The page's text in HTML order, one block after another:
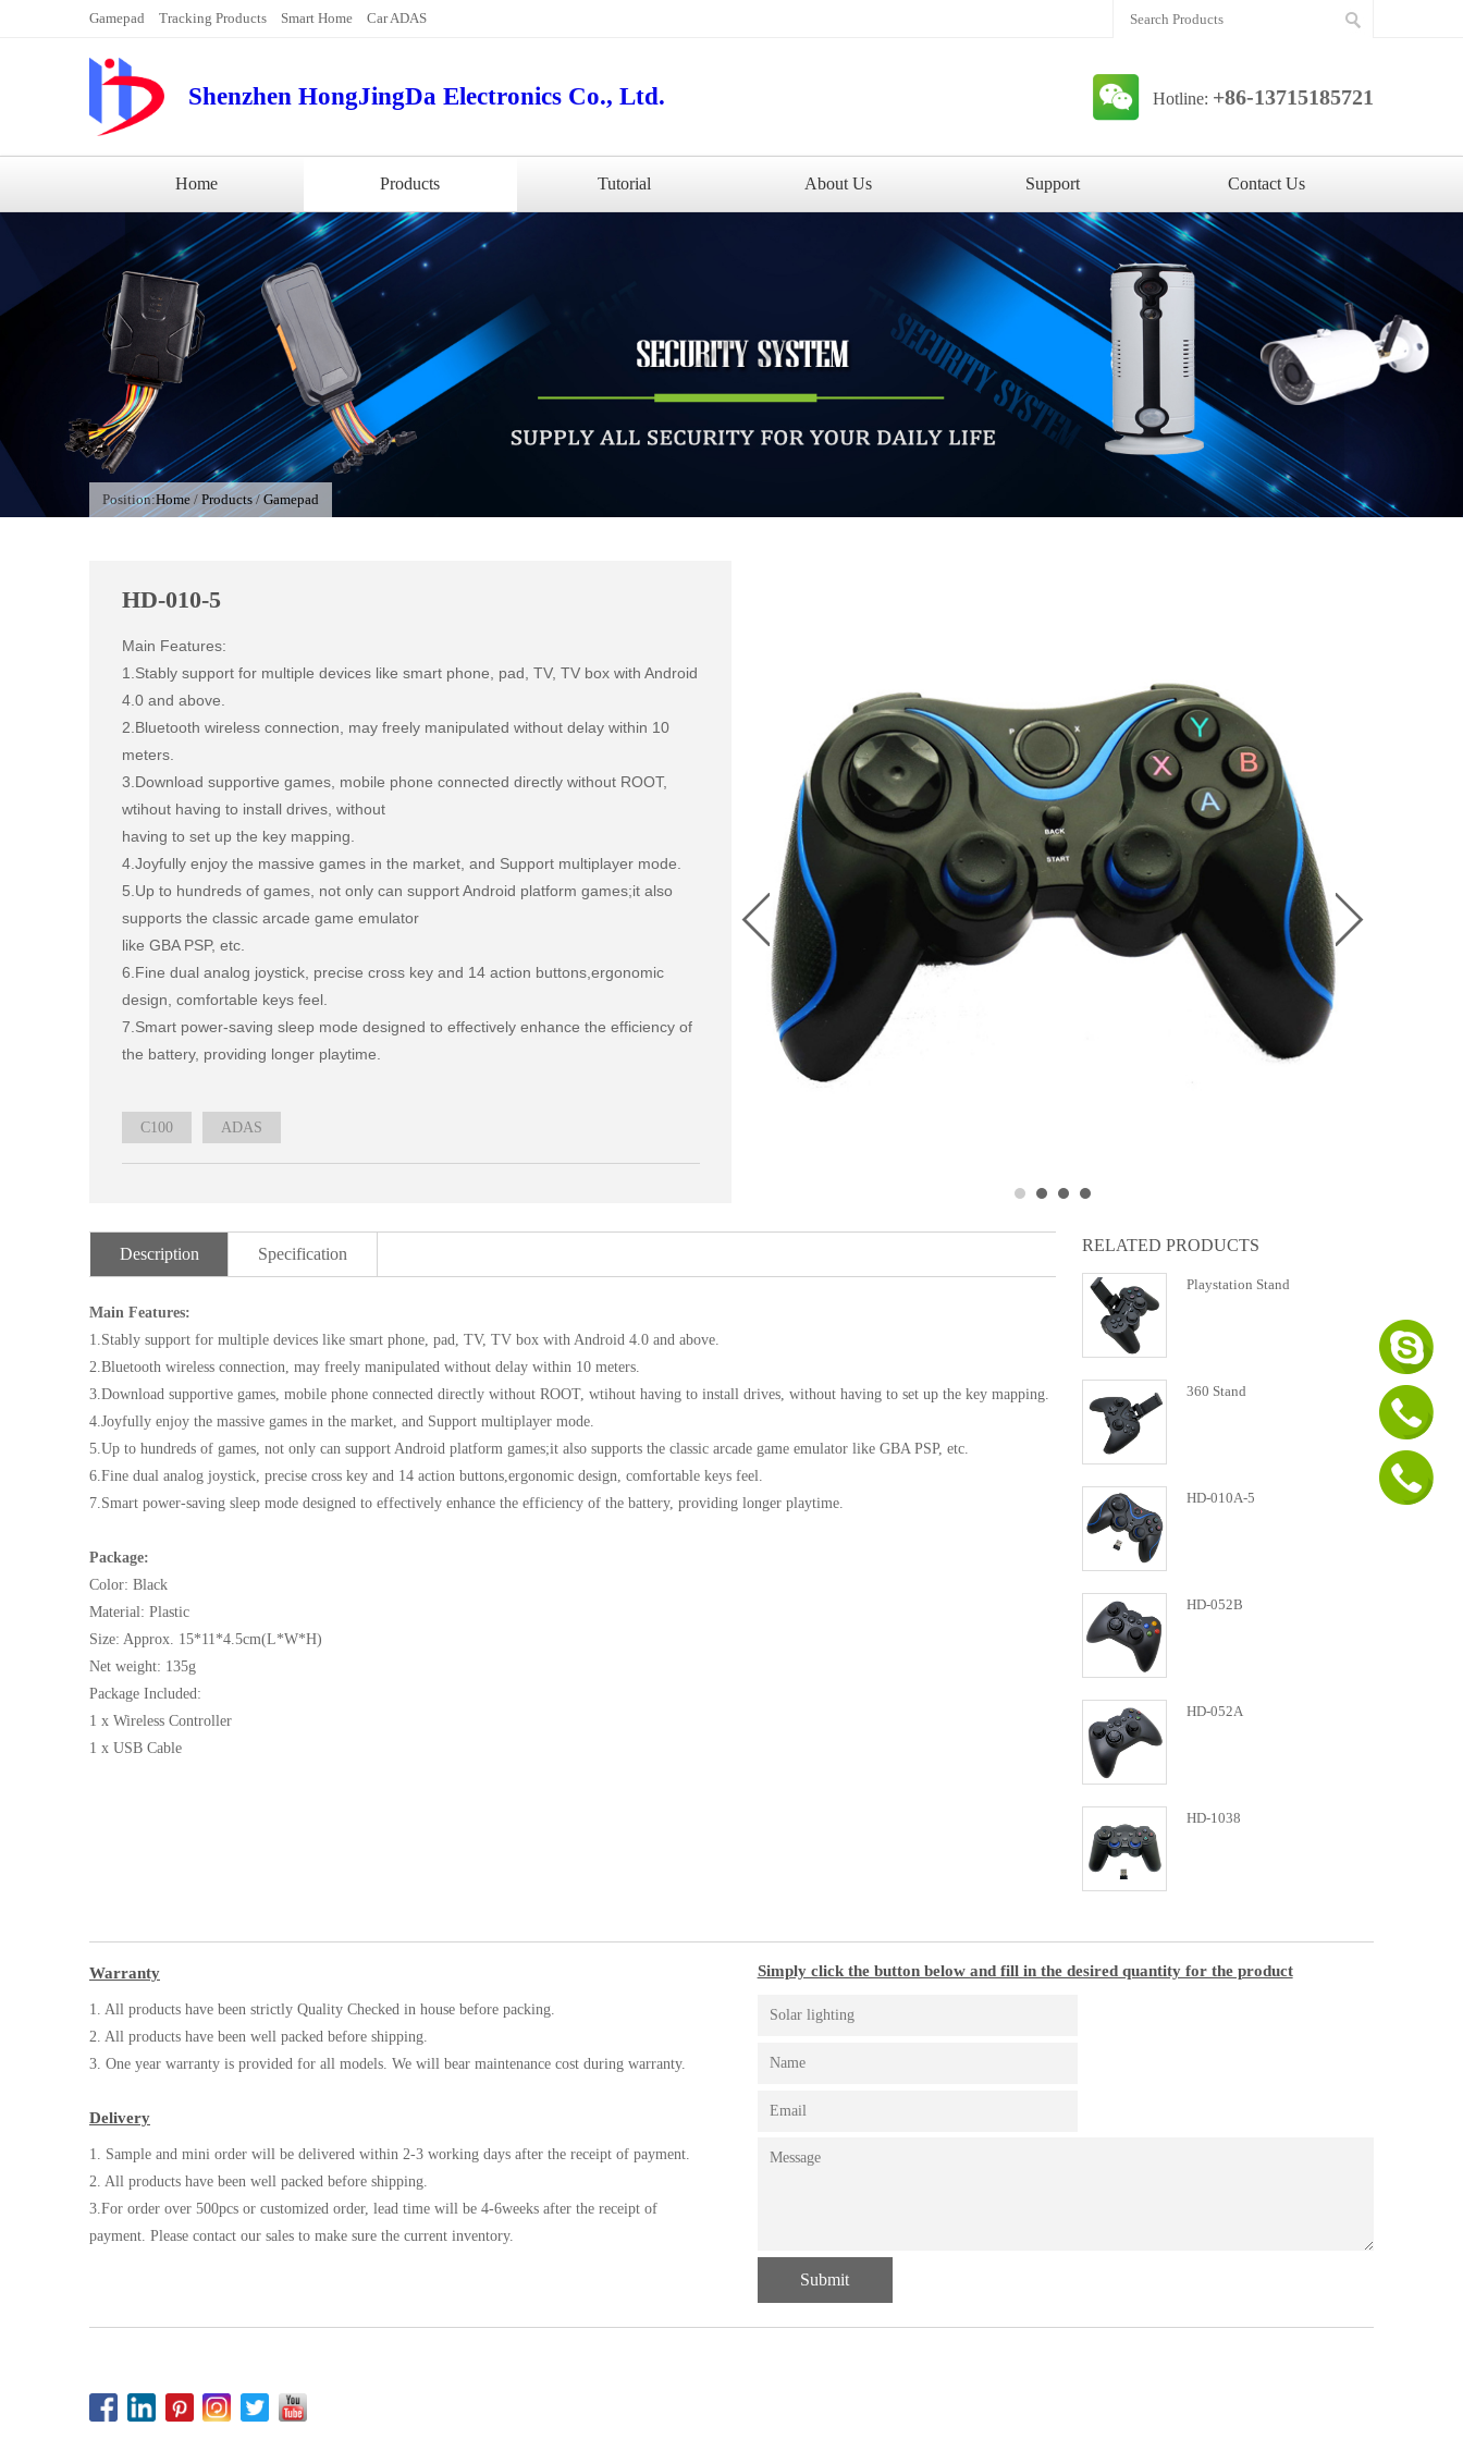
Gamepad Tracking Products Smart Home Car ADAS
Shenzhen HongJingDa Electronics Co., Ltd. Hotline: +86-13715185721
Home Products Tutorial About Us Support Contact Us
Position:Home / Products/Gamepad
HD-010-5
Main Features:
1.Stably support for multiple devices like smart phone, pad, TV, TV box with Android
4.0 and above.
2.Bluetooth wireless connection, may freely manipulated without delay within 10
meters.
3.Download supportive games, mobile phone connected directly without ROOT,
wtihout having to install drives, without
having to set up the key mapping.
4.Joyfully enjoy the massive games in the market, and Support multiplayer mode.
5.Up to hundreds of games, not only can support Android platform games;it also
supports the classic arcade game emulator
like GBA PSP, etc.
6.Fine dual analog joystick, precise cross key and 14 action buttons,ergonomic
design, comfortable keys feel.
7.Smart power-saving sleep mode designed to effectively enhance the efficiency of
the battery, providing longer playtime.
C100 ADAS
Description Specification
Main Features:
1.Stably support for multiple devices like smart phone, pad, TV, TV box with Android 4.0 and above.
2.Bluetooth wireless connection, may freely manipulated without delay within 10 meters.
3.Download supportive games, mobile phone connected directly without ROOT, wtihout having to install drives, without having to set up the key mapping.
4.Joyfully enjoy the massive games in the market, and Support multiplayer mode.
5.Up to hundreds of games, not only can support Android platform games;it also supports the classic arcade game emulator like GBA PSP, etc.
6.Fine dual analog joystick, precise cross key and 14 action buttons,ergonomic design, comfortable keys feel.
7.Smart power-saving sleep mode designed to effectively enhance the efficiency of the battery, providing longer playtime.
Package:
Color: Black
Material: Plastic
Size: Approx. 15*11*4.5cm(L*W*H)
Net weight: 135g
Package Included:
1 x Wireless Controller
1 x USB Cable
RELATED PRODUCTS
Playstation Stand
360 Stand
HD-010A-5
HD-052B
HD-052A
HD-1038
Warranty
1. All products have been strictly Quality Checked in house before packing.
2. All products have been well packed before shipping.
3. One year warranty is provided for all models. We will bear maintenance cost during warranty.
Delivery
1. Sample and mini order will be delivered within 2-3 working days after the receipt of payment.
2. All products have been well packed before shipping.
3.For order over 500pcs or customized order, lead time will be 4-6weeks after the receipt of
payment. Please contact our sales to make sure the current inventory.
Simply click the button below and fill in the desired quantity for the product
Submit